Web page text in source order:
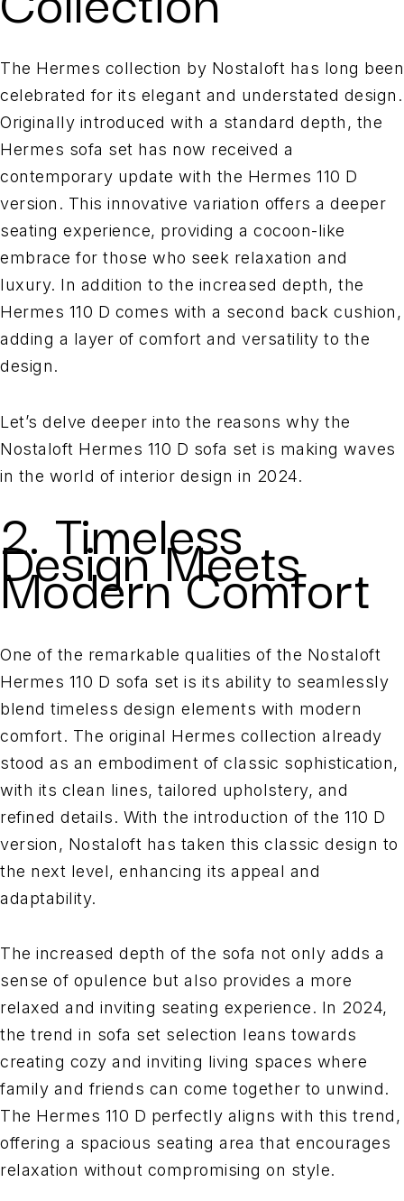
The Hermes collection by Nostaloft has long been
celebrated for its elegant and understated design.
Originally introduced with a standard depth, the
Hermes sofa set has now received a
contemporary update with the Hermes 110 D
version. This innovative variation offers a deeper
seating experience, providing a cocoon-like
embrace for those who seek relaxation and
luxury. In addition to the increased depth, the
Hermes 110 D comes with a second back cushion,
adding a layer of comfort and versatility to the
design.
Let’s delve deeper into the reasons why the
Nostaloft Hermes 110 D sofa set is making waves
in the world of interior design in 2024.
2. Timeless
Design Meets
Modern Comfort
One of the remarkable qualities of the Nostaloft
Hermes 110 D sofa set is its ability to seamlessly
blend timeless design elements with modern
comfort. The original Hermes collection already
stood as an embodiment of classic sophistication,
with its clean lines, tailored upholstery, and
refined details. With the introduction of the 110 D
version, Nostaloft has taken this classic design to
the next level, enhancing its appeal and
adaptability.
The increased depth of the sofa not only adds a
sense of opulence but also provides a more
relaxed and inviting seating experience. In 2024,
the trend in sofa set selection leans towards
creating cozy and inviting living spaces where
family and friends can come together to unwind.
The Hermes 110 D perfectly aligns with this trend,
offering a spacious seating area that encourages
relaxation without compromising on style.